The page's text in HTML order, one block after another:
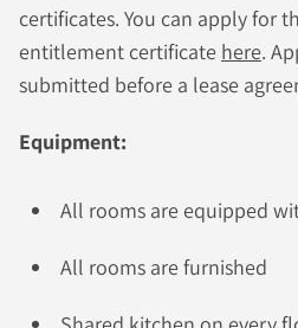
certificates. You can apply for
entitlement certificate here.
submitted before a lease
Equipment:
All rooms are equipped
All rooms are furnished